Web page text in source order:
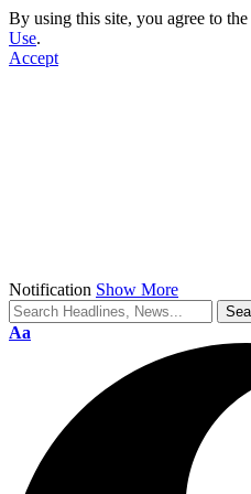
By using this site, you agree to the
Use.
Accept
Notification Show More
Font
Aa